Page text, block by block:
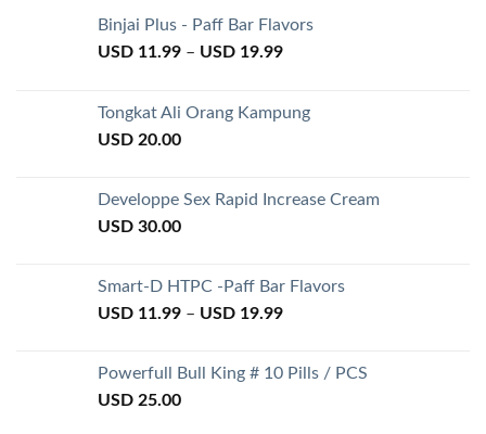
Binjai Plus - Paff Bar Flavors
USD 11.99 – USD 19.99
Tongkat Ali Orang Kampung
USD 20.00
Developpe Sex Rapid Increase Cream
USD 30.00
Smart-D HTPC -Paff Bar Flavors
USD 11.99 – USD 19.99
Powerfull Bull King # 10 Pills / PCS
USD 25.00